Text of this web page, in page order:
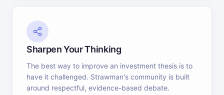
Sharpen Your Thinking
The best way to improve an investment thesis is to
have it challenged. Strawman's community is built
around respectful, evidence-based debate.